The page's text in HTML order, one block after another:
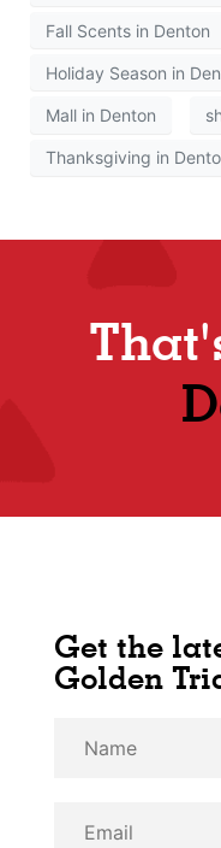
Fall Scents in Denton
Holiday Season in
Mall in Denton
Thanksgiving in
Get the
Golden